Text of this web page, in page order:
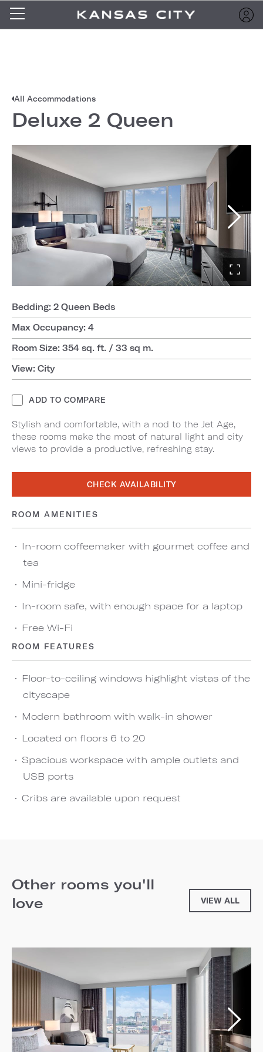
All Accommodations
Deluxe 2 Queen
Bedding: 2 Queen Beds
Max Occupancy: 4
Room Size: 354 sq. ft. / 33 sq m.
View: City
ADD TO COMPARE
Stylish and comfortable, with a nod to the Jet Age,
these rooms make the most of natural light and city
views to provide a productive, refreshing stay.
CHECK AVAILABILITY
ROOM AMENITIES
In-room coffeemaker with gourmet coffee and
tea
Mini-fridge
In-room safe, with enough space for a laptop
Free Wi-Fi
ROOM FEATURES
Floor-to-ceiling windows highlight vistas of the
cityscape
Modern bathroom with walk-in shower
Located on floors 6 to 20
Spacious workspace with ample outlets and
USB ports
Cribs are available upon request
Other rooms you'll
love
VIEW ALL